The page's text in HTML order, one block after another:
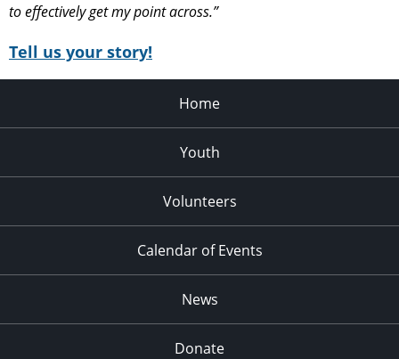
to effectively get my point across.”
Tell us your story!
Home
Youth
Volunteers
Calendar of Events
News
Donate